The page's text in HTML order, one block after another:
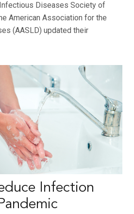
Diseases Society of
American Association for the
(AASLD) updated their
Infection